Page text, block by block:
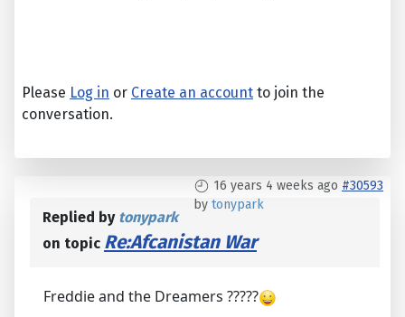
Please Log in or Create an account to join the
conversation.
16 years 4 weeks ago #30593
by tonypark
Replied by tonypark
on topic Re:Afcanistan War
Freddie and the Dreamers ?????